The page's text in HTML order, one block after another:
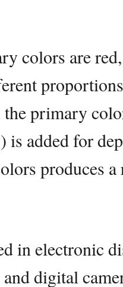
colors are
primary
is added for
produces a
in electronic
digital